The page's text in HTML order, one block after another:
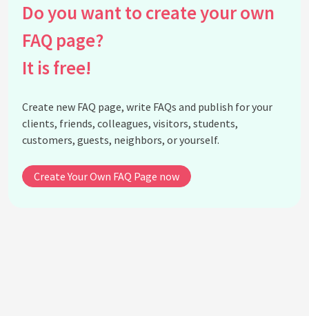
Are beeswax wraps waterproof?
Can I wrap a sandwich in beeswax wrap?
How many times can you use beeswax wrap?
Why are my beeswax wraps cracking?
Do beeswax wraps work for all types of food?
Are beeswax wraps suitable for vegans?
See all questions about Beeswax Wraps
Do you want to create your own
FAQ page?
It is free!
Create new FAQ page, write FAQs and publish for your
clients, friends, colleagues, visitors, students,
customers, guests, neighbors, or yourself.
Create Your Own FAQ Page now